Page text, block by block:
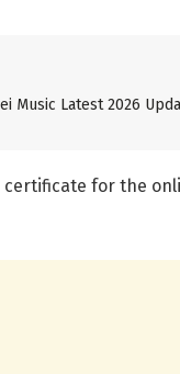
Music Latest 2026
for the